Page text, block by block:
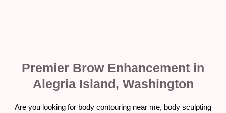
Premier Brow Enhancement in
Alegria Island, Washington
Are you looking for body contouring near me, body sculpting